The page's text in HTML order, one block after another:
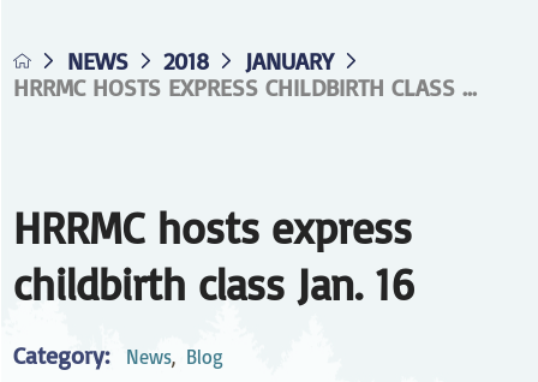
NEWS 2018
JANUARY
HRRMC HOSTS EXPRESS CHILDBIRTH CLASS ...
HRRMC hosts express
childbirth class Jan. 16
Category: News, Blog